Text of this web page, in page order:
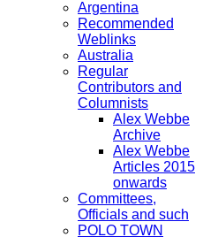
Argentina
Recommended
Weblinks
Australia
Regular
Contributors and
Columnists
Alex Webbe
Archive
Alex Webbe
Articles 2015
onwards
Committees,
Officials and such
POLO TOWN